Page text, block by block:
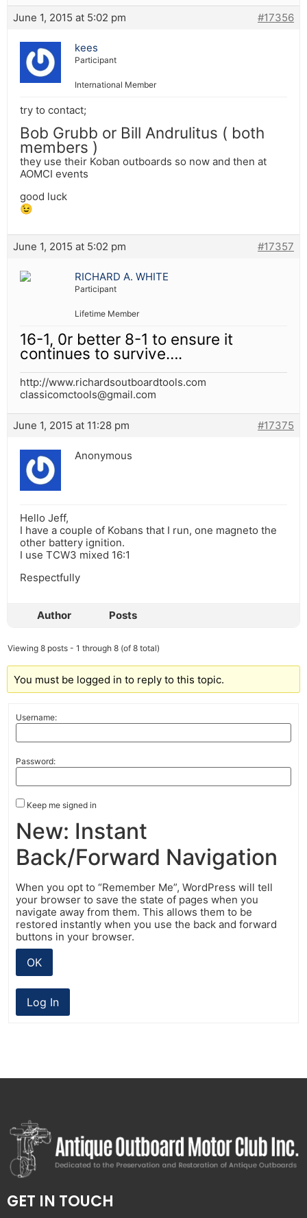
June 1, 2015 at 5:02 pm #17356
kees
Participant
International Member
try to contact;
Bob Grubb or Bill Andrulitus ( both
members )
they use their Koban outboards so now and then at
AOMCI events
good luck
😉
June 1, 2015 at 5:02 pm #17357
RICHARD A. WHITE
Participant
Lifetime Member
16-1, 0r better 8-1 to ensure it
continues to survive….
http://www.richardsoutboardtools.com
classicomctools@gmail.com
June 1, 2015 at 11:28 pm #17375
Anonymous
Hello Jeff,
I have a couple of Kobans that I run, one magneto the
other battery ignition.
I use TCW3 mixed 16:1
Respectfully
Author Posts
Viewing 8 posts - 1 through 8 (of 8 total)
You must be logged in to reply to this topic.
Username:
Password:
Keep me signed in
New: Instant
Back/Forward Navigation
When you opt to “Remember Me”, WordPress will tell
your browser to save the state of pages when you
navigate away from them. This allows them to be
restored instantly when you use the back and forward
buttons in your browser.
OK
Log In
GET IN TOUCH